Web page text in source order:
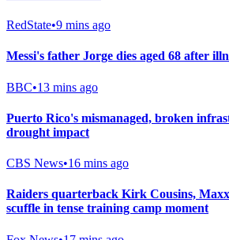
RedState•9 mins ago
Messi's father Jorge dies aged 68 after
BBC•13 mins ago
Puerto Rico's mismanaged, broken
drought impact
CBS News•16 mins ago
Raiders quarterback Kirk Cousins,
scuffle in tense training camp moment